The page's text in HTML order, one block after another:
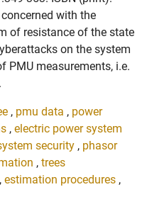
with the
of resistance of the state
on the system
PMU measurements, i.e.
, pmu data , power
, electric power system
security , phasor
, trees
, estimation procedures ,